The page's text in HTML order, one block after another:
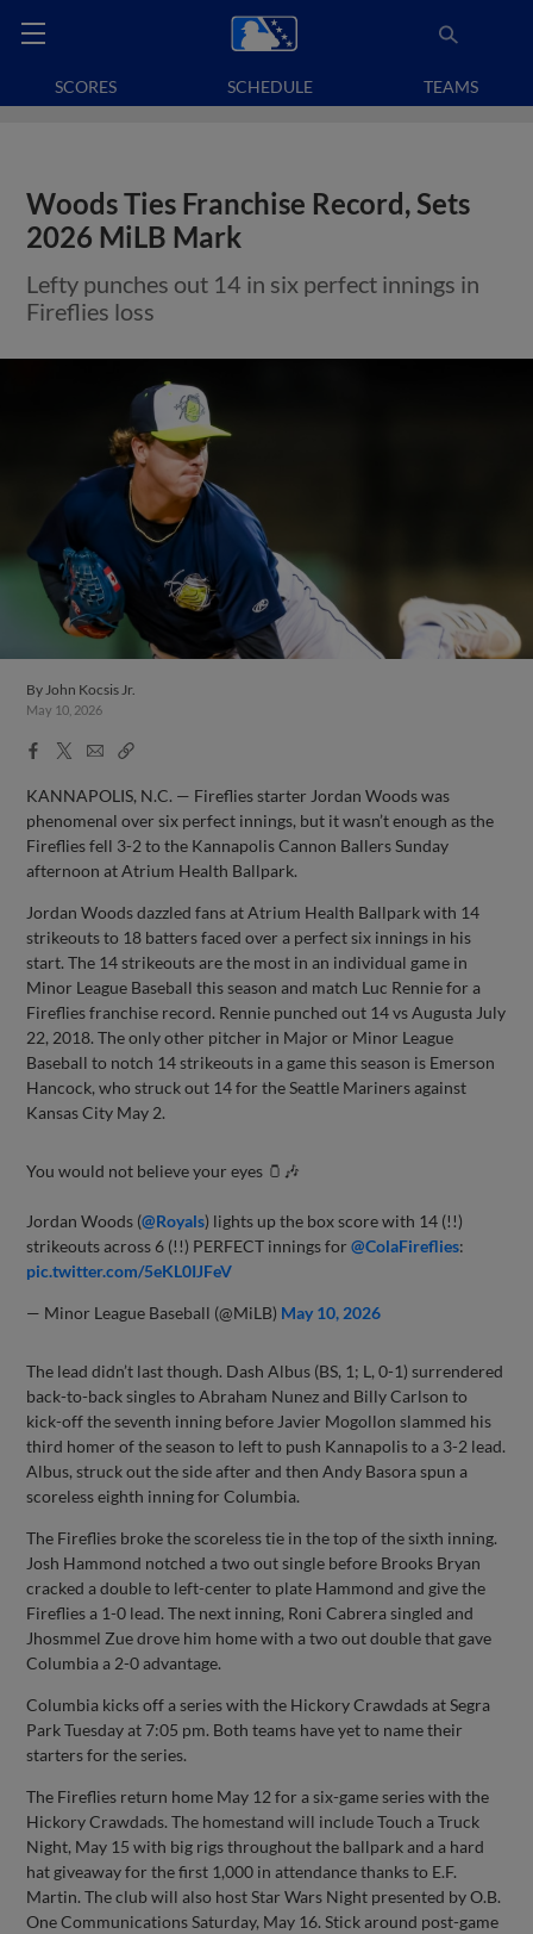
SCORES SCHEDULE TEAMS
Woods Ties Franchise Record, Sets
2026 MiLB Mark
Lefty punches out 14 in six perfect innings in
Fireflies loss
ByJohn Kocsis Jr.
May 10, 2026
Facebook
X
EmailCopy
KANNAPOLIS, N.C. — Fireflies starter Jordan Woods was
phenomenal over six perfect innings, but it wasn’t enough as the
Fireflies fell 3-2 to the Kannapolis Cannon Ballers Sunday
afternoon at Atrium Health Ballpark.
Jordan Woods dazzled fans at Atrium Health Ballpark with 14
strikeouts to 18 batters faced over a perfect six innings in his
start. The 14 strikeouts are the most in an individual game in
Minor League Baseball this season and match Luc Rennie for a
Fireflies franchise record. Rennie punched out 14 vs Augusta July
22, 2018. The only other pitcher in Major or Minor League
Baseball to notch 14 strikeouts in a game this season is Emerson
Hancock, who struck out 14 for the Seattle Mariners against
Kansas City May 2.
You would not believe your eyes 🫙🎶
Jordan Woods (@Royals) lights up the box score with 14 (!!)
strikeouts across 6 (!!) PERFECT innings for@ColaFireflies:
pic.twitter.com/5eKL0IJFeV
— Minor League Baseball (@MiLB) May 10, 2026
The lead didn’t last though. Dash Albus (BS, 1; L, 0-1) surrendered
back-to-back singles to Abraham Nunez and Billy Carlson to
kick-off the seventh inning before Javier Mogollon slammed his
third homer of the season to left to push Kannapolis to a 3-2 lead.
Albus, struck out the side after and then Andy Basora spun a
scoreless eighth inning for Columbia.
The Fireflies broke the scoreless tie in the top of the sixth inning.
Josh Hammond notched a two out single before Brooks Bryan
cracked a double to left-center to plate Hammond and give the
Fireflies a 1-0 lead. The next inning, Roni Cabrera singled and
Jhosmmel Zue drove him home with a two out double that gave
Columbia a 2-0 advantage.
Columbia kicks off a series with the Hickory Crawdads at Segra
Park Tuesday at 7:05 pm. Both teams have yet to name their
starters for the series.
The Fireflies return home May 12 for a six-game series with the
Hickory Crawdads. The homestand will include Touch a Truck
Night, May 15 with big rigs throughout the ballpark and a hard
hat giveaway for the first 1,000 in attendance thanks to E.F.
Martin. The club will also host Star Wars Night presented by O.B.
One Communications Saturday, May 16. Stick around post-game